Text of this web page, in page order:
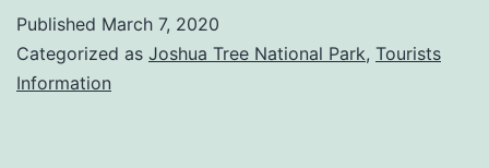
Published March 7, 2020
Categorized as Joshua Tree National Park, Tourists
Information